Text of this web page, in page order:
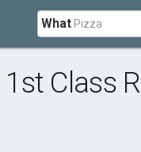
What
Class